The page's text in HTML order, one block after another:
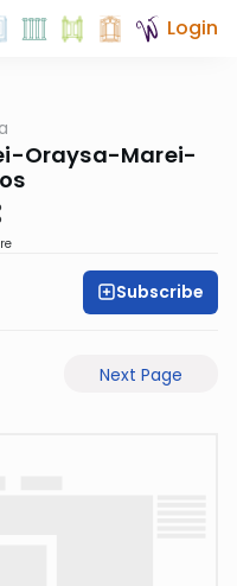
Login
Oraysa-Marei-
Subscribe
Next Page